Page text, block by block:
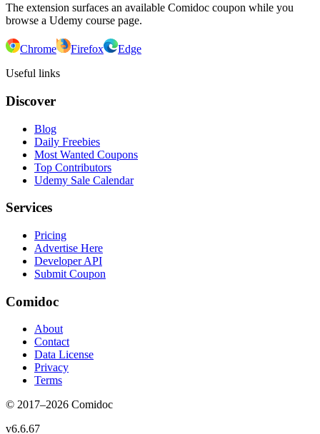
The extension surfaces an available Comidoc coupon while you
browse a Udemy course page.
Chrome Firefox
Edge
Useful links
Discover
Blog
Daily Freebies
Most Wanted Coupons
Top Contributors
Udemy Sale Calendar
Services
Pricing
Advertise Here
Developer API
Submit Coupon
Comidoc
About
Contact
Data License
Privacy
Terms
© 2017–2026 Comidoc
v6.6.67